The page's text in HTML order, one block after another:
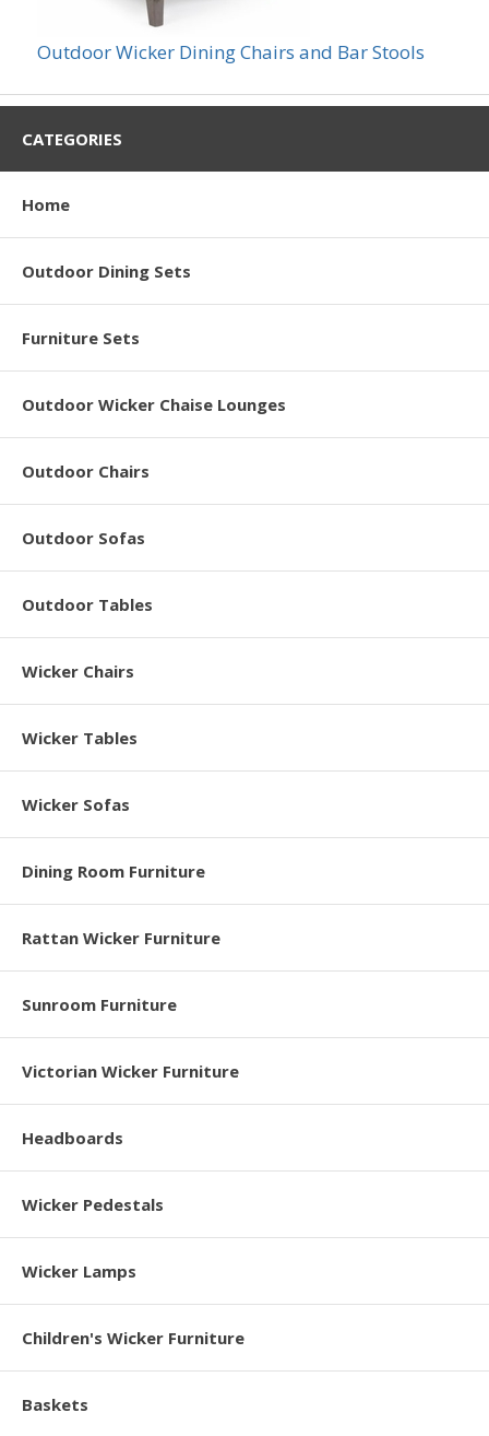
Outdoor Wicker Dining Chairs and Bar Stools
CATEGORIES
Home
Outdoor Dining Sets
Furniture Sets
Outdoor Wicker Chaise Lounges
Outdoor Chairs
Outdoor Sofas
Outdoor Tables
Wicker Chairs
Wicker Tables
Wicker Sofas
Dining Room Furniture
Rattan Wicker Furniture
Sunroom Furniture
Victorian Wicker Furniture
Headboards
Wicker Pedestals
Wicker Lamps
Children's Wicker Furniture
Baskets